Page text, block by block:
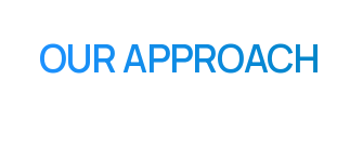
OUR APPROACH